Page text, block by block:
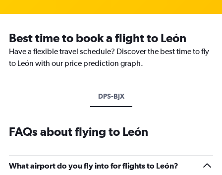
Best time to book a flight to León
Have a flexible travel schedule? Discover the best time to fly
to León with our price prediction graph.
DPS-BJX
FAQs about flying to León
What airport do you fly into for flights to León?